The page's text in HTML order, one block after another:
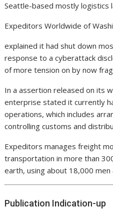
Seattle-based mostly logistics
Expeditors Worldwide of
explained it had shut down
response to a cyberattack
of more tension on by now
In a assertion released on its
enterprise stated it currently
operations, which includes
controlling customs and
Expeditors manages freight
transportation in more than
earth, using about 18,000 men
Publication Indication-up